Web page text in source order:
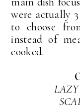
were actually
to choose
instead of
cooked.